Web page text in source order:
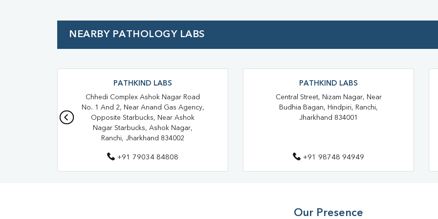
Collection Centre In Kadru
Sugar Test Near Me
Liver Function Test Near Me
Liver Function Test In Ranchi
HbA1c Test Near Me
NEARBY PATHOLOGY LABS
PATHKIND LABS
Chhedi Complex Ashok Nagar Road
No. 1 And 2, Near Anand Gas Agency,
Opposite Starbucks, Near Ashok
Nagar Starbucks, Ashok Nagar,
Ranchi, Jharkhand 834002
+91 79034 84808
PATHKIND LABS
Central Street, Nizam Nagar, Near
Budhia Bagan, Hindpiri, Ranchi,
Jharkhand 834001
+91 98748 94949
Our Presence